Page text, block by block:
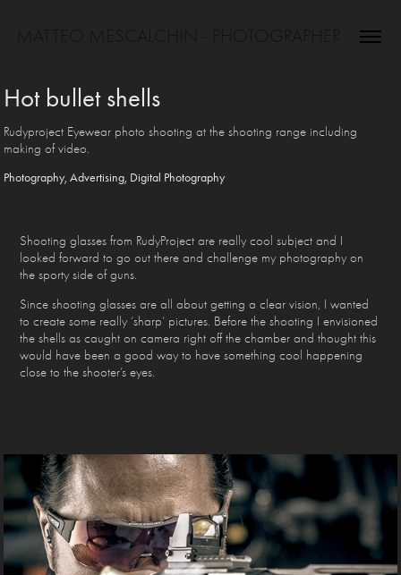
Hot bullet shells
Rudyproject Eyewear photo shooting at the shooting range including
making of video.
Photography, Advertising, Digital Photography
Shooting glasses from RudyProject are really cool subject and I
looked forward to go out there and challenge my photography on
the sporty side of guns.
Since shooting glasses are all about getting a clear vision, I wanted
to create some really ‘sharp’ pictures. Before the shooting I envisioned
the shells as caught on camera right off the chamber and thought this
would have been a good way to have something cool happening
close to the shooter’s eyes.